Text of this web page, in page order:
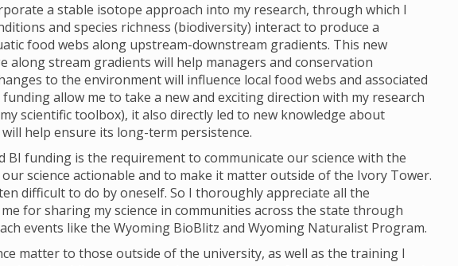
a stable isotope approach into my research, through which I
and species richness (biodiversity) interact to produce a
food webs along upstream-downstream gradients. This new
along stream gradients will help managers and conservation
to the environment will influence local food webs and associated
allow me to take a new and exciting direction with my research
scientific toolbox), it also directly led to new knowledge about
help ensure its long-term persistence.
BI funding is the requirement to communicate our science with the
science actionable and to make it matter outside of the Ivory Tower.
difficult to do by oneself. So I thoroughly appreciate all the
for sharing my science in communities across the state through
events like the Wyoming BioBlitz and Wyoming Naturalist Program.
matter to those outside of the university, as well as the training I